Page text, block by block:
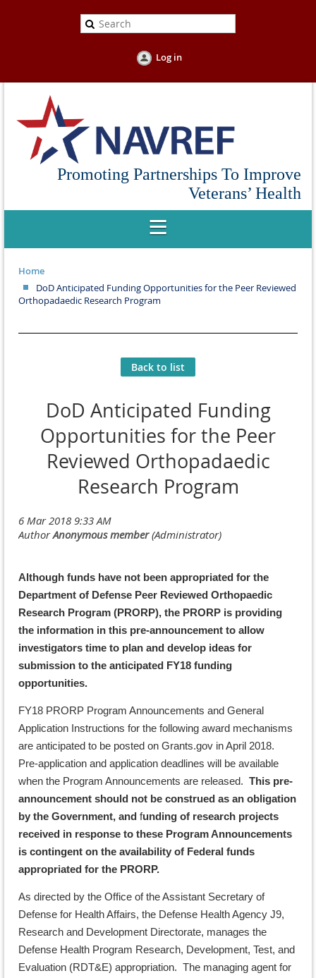
Log in
Promoting Partnerships To Improve
Veterans’ Health
Home
DoD Anticipated Funding Opportunities for the Peer Reviewed
Orthopadaedic Research Program
Back to list
DoD Anticipated Funding
Opportunities for the Peer
Reviewed Orthopadaedic
Research Program
Although funds have not been appropriated for the
Department of Defense Peer Reviewed Orthopaedic
Research Program (PRORP), the PRORP is providing
the information in this pre-announcement to allow
investigators time to plan and develop ideas for
submission to the anticipated FY18 funding
opportunities.
FY18 PRORP Program Announcements and General
Application Instructions for the following award mechanisms
are anticipated to be posted on Grants.gov in April 2018.
Pre-application and application deadlines will be available
when the Program Announcements are released. This pre-
announcement should not be construed as an obligation
by the Government, and funding of research projects
received in response to these Program Announcements
is contingent on the availability of Federal funds
appropriated for the PRORP.
As directed by the Office of the Assistant Secretary of
Defense for Health Affairs, the Defense Health Agency J9,
Research and Development Directorate, manages the
Defense Health Program Research, Development, Test, and
Evaluation (RDT&E) appropriation. The managing agent for